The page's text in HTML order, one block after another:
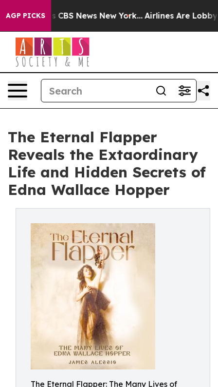
AGP PICKS
was CBS News New York... Airlines Are Lobbying
The Eternal Flapper
Reveals the Extaordinary
Life and Hidden Secrets of
Edna Wallace Hopper
The Eternal Flapper: The Many Lives of